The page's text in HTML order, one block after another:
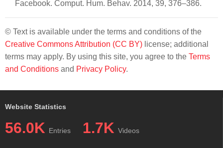
Facebook. Comput. Hum. Behav. 2014, 39, 376–386.
© Text is available under the terms and conditions of the
Creative Commons Attribution (CC BY) license; additional
terms may apply. By using this site, you agree to the Terms
and Conditions and Privacy Policy.
Website Statistics
56.0K Entries 1.7K Videos